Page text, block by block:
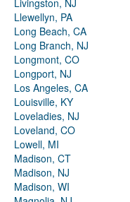
Livingston, NJ
Llewellyn, PA
Long Beach, CA
Long Branch, NJ
Longmont, CO
Longport, NJ
Los Angeles, CA
Louisville, KY
Loveladies, NJ
Loveland, CO
Lowell, MI
Madison, CT
Madison, NJ
Madison, WI